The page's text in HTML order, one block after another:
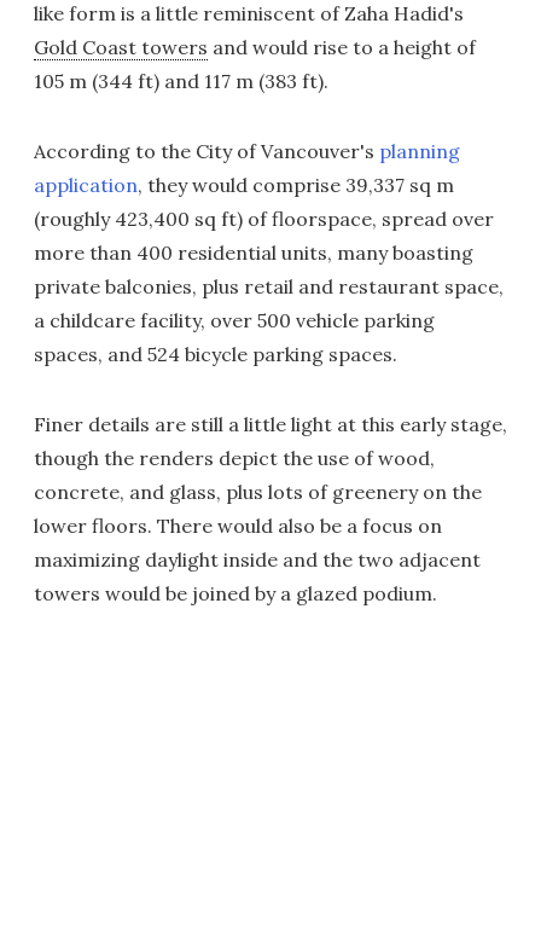
like form is a little reminiscent of Zaha Hadid's
Gold Coast towers and would rise to a height of
105 m (344 ft) and 117 m (383 ft).
According to the City of Vancouver's planning
application, they would comprise 39,337 sq m
(roughly 423,400 sq ft) of floorspace, spread over
more than 400 residential units, many boasting
private balconies, plus retail and restaurant space,
a childcare facility, over 500 vehicle parking
spaces, and 524 bicycle parking spaces.
Finer details are still a little light at this early stage,
though the renders depict the use of wood,
concrete, and glass, plus lots of greenery on the
lower floors. There would also be a focus on
maximizing daylight inside and the two adjacent
towers would be joined by a glazed podium.